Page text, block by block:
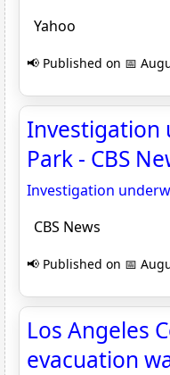
Yahoo
📢 Published on 📅
Investigation
Park - CBS
Investigation
CBS News
📢 Published on 📅
Los Angeles
evacuation